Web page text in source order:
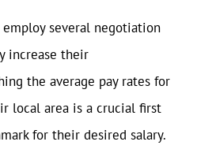
several negotiation
increase their
the average pay rates for
local area is a crucial first
for their desired salary.